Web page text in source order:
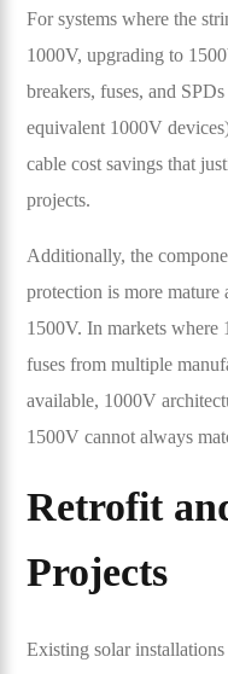
For systems where the
1000V, upgrading to
breakers, fuses, and
equivalent 1000V
cable cost savings that
projects.
Additionally, the
protection is more
1500V. In markets where
fuses from multiple
available, 1000V
1500V cannot always
Retrofit
Projects
Existing solar